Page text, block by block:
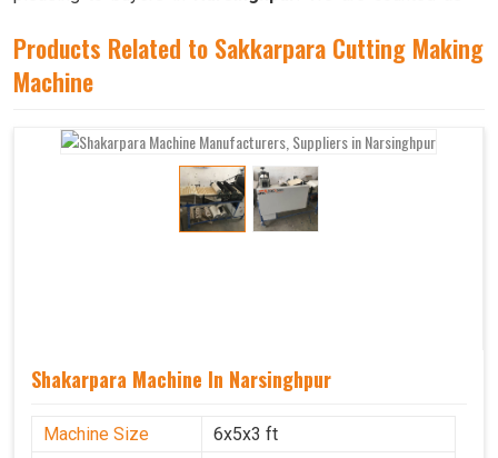
Narsinghpur. These machines save time and labor, and
they guarantee constant quality throughout the production
necessity of hand cutting.
Products Related to Sakkarpara Cutting Making
Machine
Shakarpara Machine In Narsinghpur
Machine Size
6x5x3 ft